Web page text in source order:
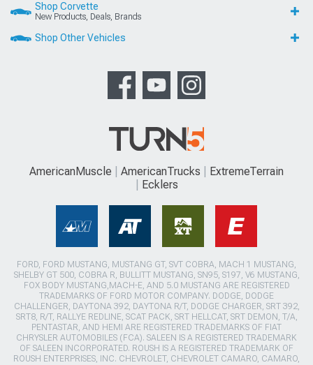
Shop Corvette
New Products, Deals, Brands
Shop Other Vehicles
AmericanMuscle AmericanTrucks
ExtremeTerrain
Ecklers
FORD, FORD MUSTANG, MUSTANG GT, SVT COBRA, MACH 1 MUSTANG,
SHELBY GT 500, COBRA R, BULLITT MUSTANG, SN95, S197, V6 MUSTANG,
FOX BODY MUSTANG,MACH-E, AND 5.0 MUSTANG ARE REGISTERED
TRADEMARKS OF FORD MOTOR COMPANY. DODGE, DODGE
CHALLENGER, DAYTONA 392, DAYTONA R/T, DODGE CHARGER, SRT 392,
SRT8, R/T, RALLYE REDLINE, SCAT PACK, SRT HELLCAT, SRT DEMON, T/A,
PENTASTAR, AND HEMI ARE REGISTERED TRADEMARKS OF FIAT
CHRYSLER AUTOMOBILES (FCA). SALEEN IS A REGISTERED TRADEMARK
OF SALEEN INCORPORATED. ROUSH IS A REGISTERED TRADEMARK OF
ROUSH ENTERPRISES, INC. CHEVROLET, CHEVROLET CAMARO, CAMARO,